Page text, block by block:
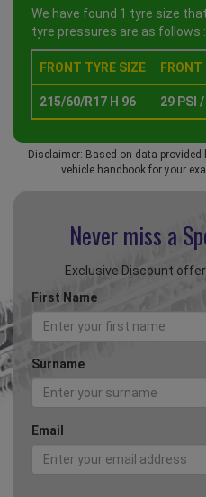
We have found 1 tyre size
tyre pressures are as follows :
FRONT TYRE SIZE FRONT
215/60/R17 H 96 29 PSI /
Disclaimer: Based on data
vehicle handbook for your
Never miss a
Exclusive Discount
First Name
Surname
Email